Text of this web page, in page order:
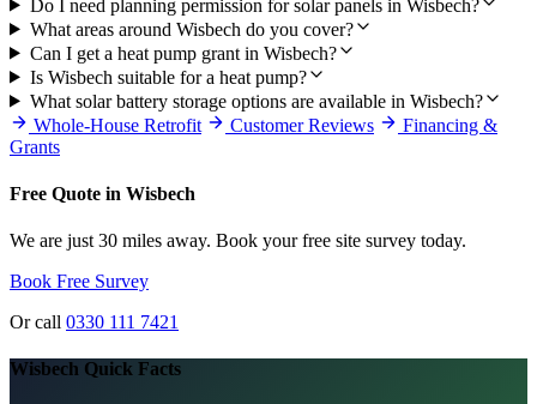
Do I need planning permission for solar panels in Wisbech?
What areas around Wisbech do you cover?
Can I get a heat pump grant in Wisbech?
Is Wisbech suitable for a heat pump?
What solar battery storage options are available in Wisbech?
Whole-House Retrofit
Customer Reviews
Financing &
Grants
Free Quote in Wisbech
We are just 30 miles away. Book your free site survey today.
Book Free Survey
Or call 0330 111 7421
Wisbech Quick Facts